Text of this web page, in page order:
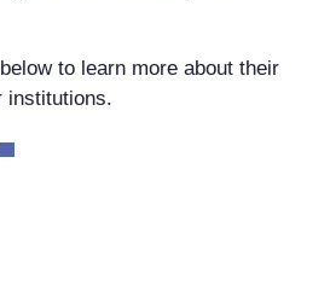
to learn more about their
institutions.